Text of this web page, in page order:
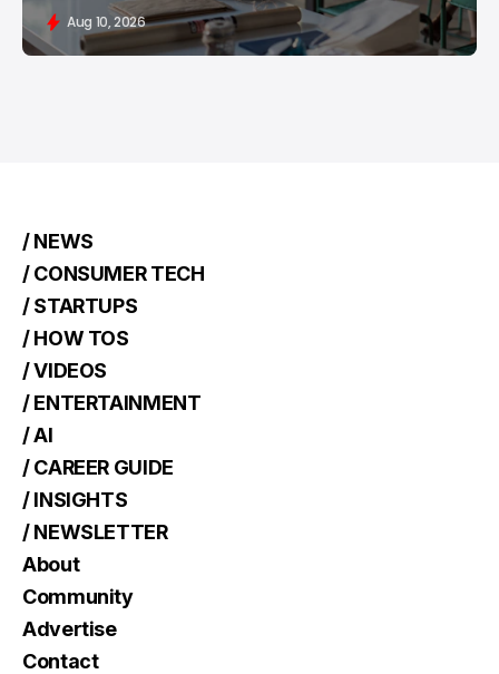
Aug 10, 2026
/ NEWS
/ CONSUMER TECH
/ STARTUPS
/ HOW TOS
/ VIDEOS
/ ENTERTAINMENT
/ AI
/ CAREER GUIDE
/ INSIGHTS
/ NEWSLETTER
About
Community
Advertise
Contact